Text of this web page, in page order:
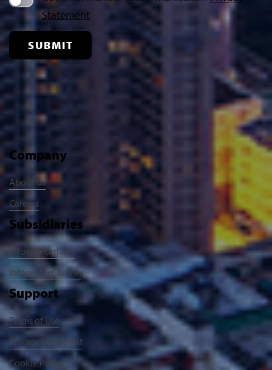
Statement
SUBMIT
Company
About us
Careers
Subsidiaries
Infosys Portland
Infosys McCamish
Support
Terms of Use
Privacy Statement
Cookie Policy